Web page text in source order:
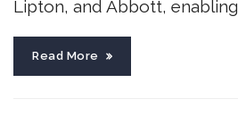
Lipton, and Abbott, enabling
Read More